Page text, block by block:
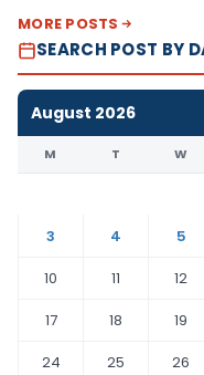
MORE POSTS
SEARCH POST BY
August 2026
M T W
3
4 5
10
11 12
17
18 19
24
25 26